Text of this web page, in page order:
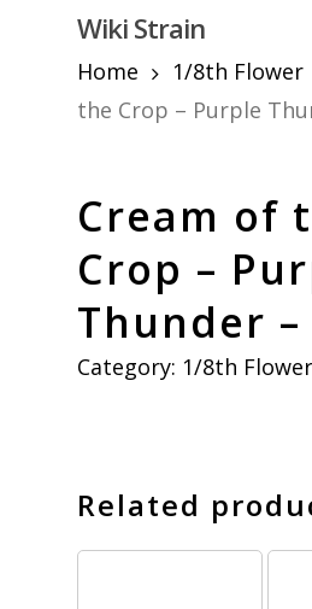
content
Wiki Strain
Home
1/8th Flower
the Crop – Purple
Cream of
Crop –
Thunder –
Category: 1/8th Flower
Related